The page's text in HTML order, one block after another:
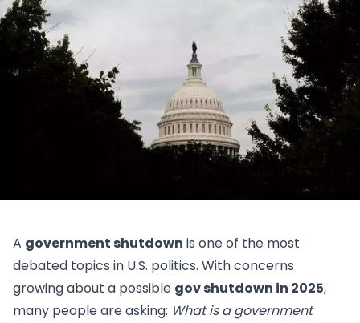
A government shutdown is one of the most
debated topics in U.S. politics. With concerns
growing about a possible gov shutdown in 2025,
many people are asking: What is a government